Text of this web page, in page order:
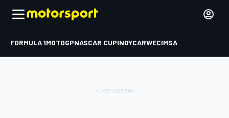
FORMULA 1MOTOGPNASCAR CUPINDYCARWECIMSA